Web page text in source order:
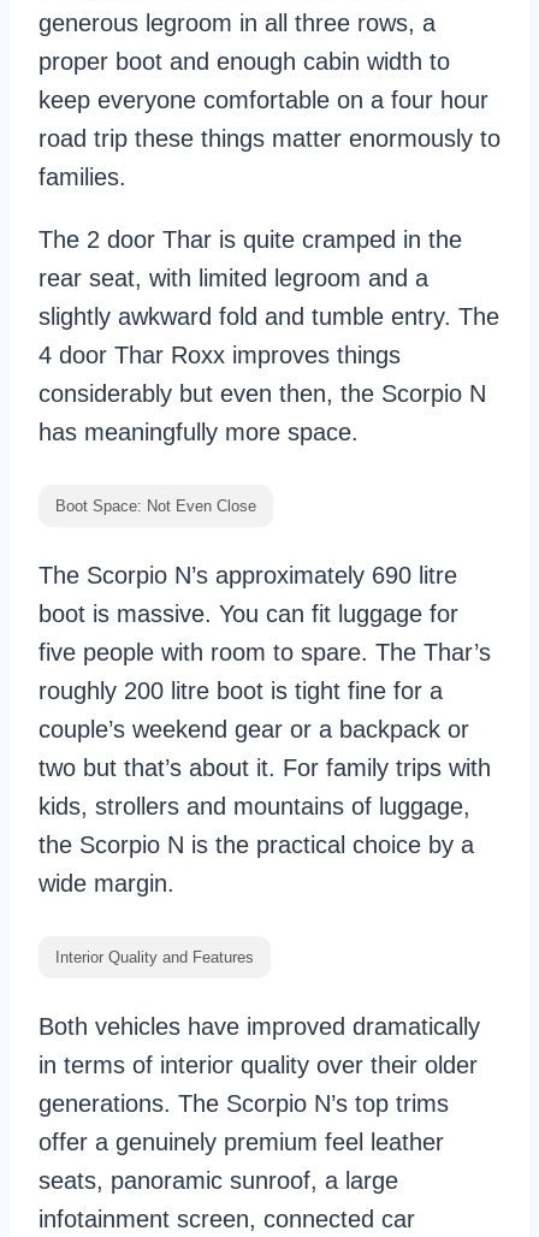
generous legroom in all three rows, a
proper boot and enough cabin width to
keep everyone comfortable on a four hour
road trip these things matter enormously to
families.
The 2 door Thar is quite cramped in the
rear seat, with limited legroom and a
slightly awkward fold and tumble entry. The
4 door Thar Roxx improves things
considerably but even then, the Scorpio N
has meaningfully more space.
Boot Space: Not Even Close
The Scorpio N’s approximately 690 litre
boot is massive. You can fit luggage for
five people with room to spare. The Thar’s
roughly 200 litre boot is tight fine for a
couple’s weekend gear or a backpack or
two but that’s about it. For family trips with
kids, strollers and mountains of luggage,
the Scorpio N is the practical choice by a
wide margin.
Interior Quality and Features
Both vehicles have improved dramatically
in terms of interior quality over their older
generations. The Scorpio N’s top trims
offer a genuinely premium feel leather
seats, panoramic sunroof, a large
infotainment screen, connected car